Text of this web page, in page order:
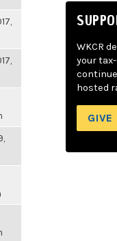
WKCR
your
hosted
GIVE